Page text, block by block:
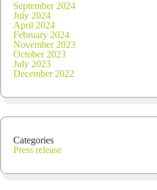
September 2024
July 2024
April 2024
February 2024
November 2023
October 2023
July 2023
December 2022
Categories
Press release